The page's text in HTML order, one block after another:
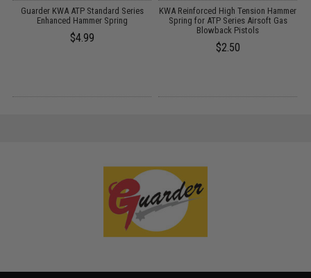
Guarder KWA ATP Standard Series
Enhanced Hammer Spring
$4.99
KWA Reinforced High Tension Hammer
Spring for ATP Series Airsoft Gas
Blowback Pistols
$2.50